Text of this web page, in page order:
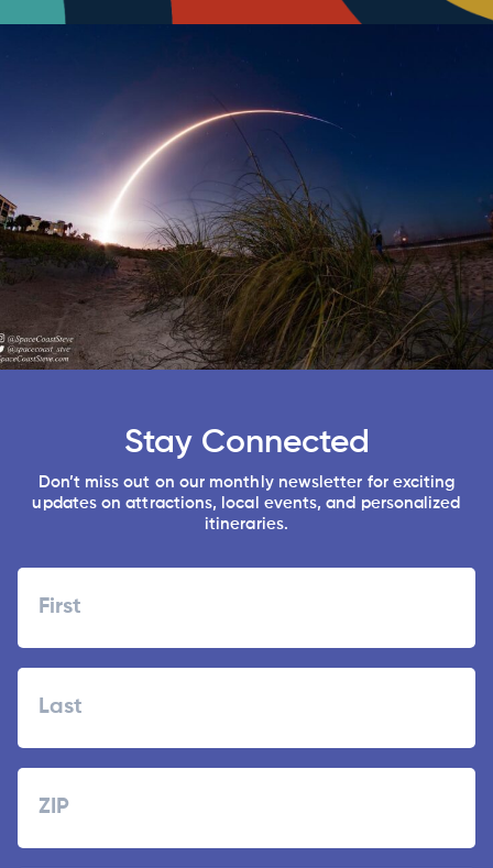
Stay Connected
Don’t miss out on our monthly newsletter for exciting
updates on attractions, local events, and personalized
itineraries.